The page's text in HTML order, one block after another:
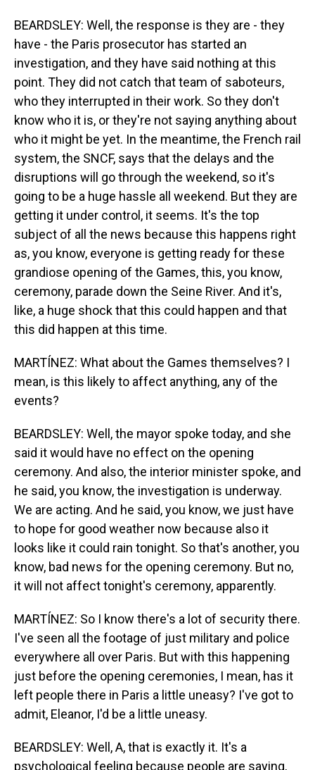
BEARDSLEY: Well, the response is they are - they
have - the Paris prosecutor has started an
investigation, and they have said nothing at this
point. They did not catch that team of saboteurs,
who they interrupted in their work. So they don't
know who it is, or they're not saying anything about
who it might be yet. In the meantime, the French rail
system, the SNCF, says that the delays and the
disruptions will go through the weekend, so it's
going to be a huge hassle all weekend. But they are
getting it under control, it seems. It's the top
subject of all the news because this happens right
as, you know, everyone is getting ready for these
grandiose opening of the Games, this, you know,
ceremony, parade down the Seine River. And it's,
like, a huge shock that this could happen and that
this did happen at this time.
MARTÍNEZ: What about the Games themselves? I
mean, is this likely to affect anything, any of the
events?
BEARDSLEY: Well, the mayor spoke today, and she
said it would have no effect on the opening
ceremony. And also, the interior minister spoke, and
he said, you know, the investigation is underway.
We are acting. And he said, you know, we just have
to hope for good weather now because also it
looks like it could rain tonight. So that's another, you
know, bad news for the opening ceremony. But no,
it will not affect tonight's ceremony, apparently.
MARTÍNEZ: So I know there's a lot of security there.
I've seen all the footage of just military and police
everywhere all over Paris. But with this happening
just before the opening ceremonies, I mean, has it
left people there in Paris a little uneasy? I've got to
admit, Eleanor, I'd be a little uneasy.
BEARDSLEY: Well, A, that is exactly it. It's a
psychological feeling because people are saying,